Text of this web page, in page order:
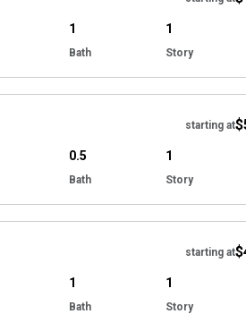
1
Bath
1
Story
starting at
0.5
Bath
1
Story
starting at
1
Bath
1
Story